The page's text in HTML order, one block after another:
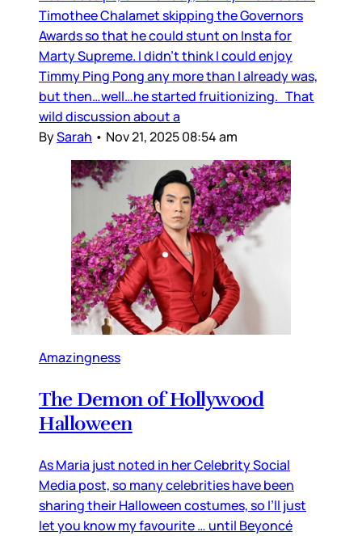
Timothee Chalamet skipping the Governors
Awards so that he could stunt on Insta for
Marty Supreme. I didn’t think I could enjoy
Timmy Ping Pong any more than I already was,
but then…well…he started fruitionizing. That
wild discussion about a
BySarah • Nov 21, 2025 08:54 am
Amazingness
The Demon of Hollywood
Halloween
As Maria just noted in her Celebrity Social
Media post, so many celebrities have been
sharing their Halloween costumes, so I’ll just
let you know my favourite … until Beyoncé